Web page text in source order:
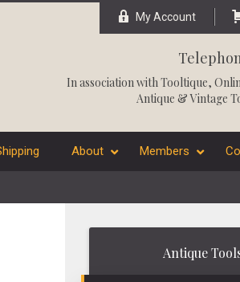
My Account
In association withTooltique,
Antique & Vintage
About Members
Antique